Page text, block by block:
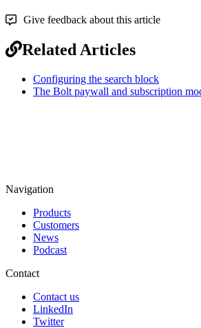
Give feedback about this article
Related Articles
Configuring the search block
The Bolt paywall and subscription
Navigation
Products
Customers
News
Podcast
Contact
Contact us
LinkedIn
Twitter